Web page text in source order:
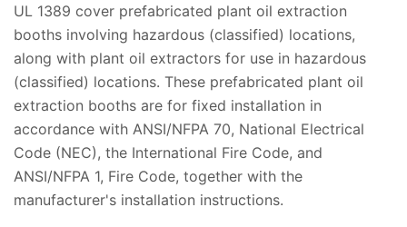
UL 1389 cover prefabricated plant oil extraction
booths involving hazardous (classified) locations,
along with plant oil extractors for use in hazardous
(classified) locations. These prefabricated plant oil
extraction booths are for fixed installation in
accordance with ANSI/NFPA 70, National Electrical
Code (NEC), the International Fire Code, and
ANSI/NFPA 1, Fire Code, together with the
manufacturer's installation instructions.